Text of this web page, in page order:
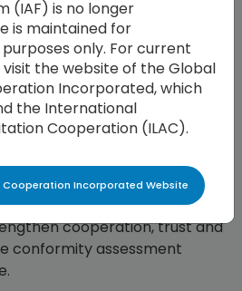
our capacity to adapt
to strengthening the global
I look forward to working
our members to ensure a
to advance the shared
in accreditation,’ said
Mr. Houla and Mr. Riva, the
Incorporated is
cooperation, trust and
conformity assessment
(IAF) is no longer
is maintained for
only. For current
the website of the Global
Incorporated, which
the International
Cooperation (ILAC).
Incorporated Website